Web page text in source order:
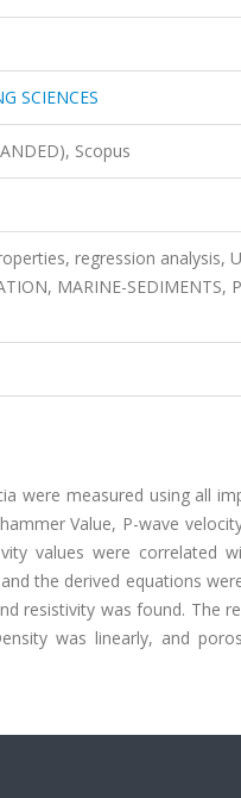
SCIENCES
Scopus
regression analysis,
MARINE-SEDIMENTS,
were measured using all
Value, P-wave
values were correlated
the derived equations
resistivity was found. The
was linearly, and